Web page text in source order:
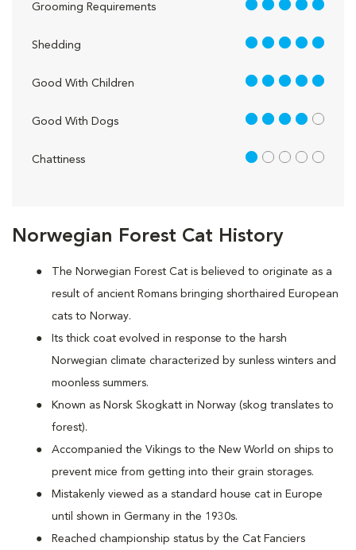
Norwegian Forest Cat History
The Norwegian Forest Cat is believed to originate as a
result of ancient Romans bringing shorthaired European
cats to Norway.
Its thick coat evolved in response to the harsh
Norwegian climate characterized by sunless winters and
moonless summers.
Known as Norsk Skogkatt in Norway (skog translates to
forest).
Accompanied the Vikings to the New World on ships to
prevent mice from getting into their grain storages.
Mistakenly viewed as a standard house cat in Europe
until shown in Germany in the 1930s.
Reached championship status by the Cat Fanciers
Grooming Requirements 5 out of 5
Shedding 5 out of 5
Good With Children 5 out of 5
Good With Dogs 4 out of 5
Chattiness 1 out of 5